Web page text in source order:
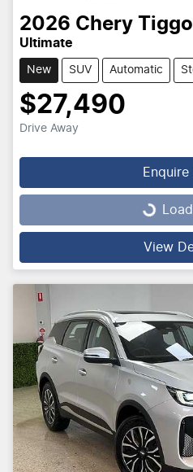
2026 Chery
Ultimate
New SUV Automatic
$27,490
Drive Away
Loading...
View